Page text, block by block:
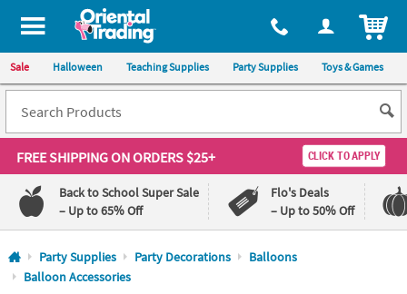
All content on this site is available, via phone, at 1-800-875-8480
Sale Halloween Teaching Supplies Party Supplies Toys & Games
FREE SHIPPINGON ORDERS $25+ CLICK TO APPLY
Back to School Super Sale
– Up to 65% Off
Flo's Deals
– Up to 50% Off
Log In
Party Supplies Party Decorations
Balloons
Balloon Accessories